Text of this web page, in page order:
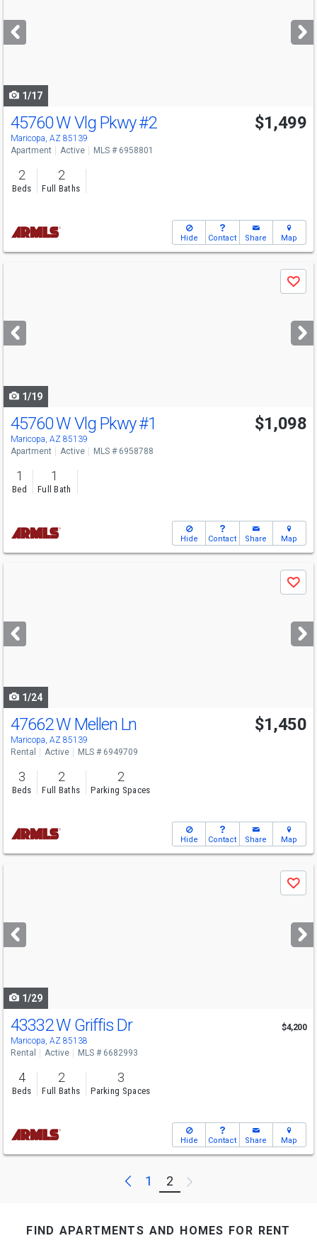
next
buttons
1/17
45760 W Vlg Pkwy#2
Maricopa, AZ 85139
$1,499
Apartment Active MLS # 6958801
2
Beds
2
Full Baths
Hide Contact Share Map
next
buttons
Save
1/19
45760 W Vlg Pkwy#1
Maricopa, AZ 85139
$1,098
Apartment Active MLS # 6958788
1
Bed
1
Full Bath
Hide Contact Share Map
next
buttons
Save
1/24
47662 W Mellen Ln
Maricopa, AZ 85139
$1,450
Rental Active MLS # 6949709
3
Beds
2
Full Baths
2
Parking Spaces
Hide Contact Share Map
next
buttons
Save
1/29
43332 W Griffis Dr
Maricopa, AZ 85138
$4,200
Rental Active MLS # 6682993
4
Beds
2
Full Baths
3
Parking Spaces
Hide Contact Share Map
Previous
1 2 Next
find apartments and homes for rent